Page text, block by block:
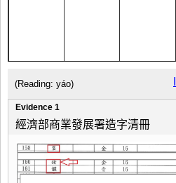
(Reading: yáo)
Evidence 1
經濟部商業發展署造字清冊